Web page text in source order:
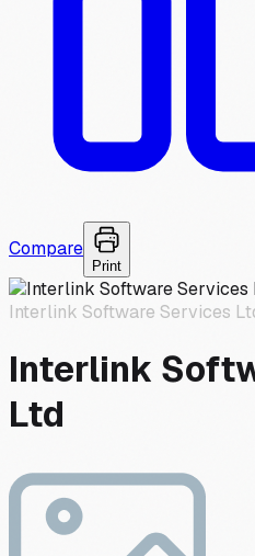
Compare
Print
Interlink Software Services
Interlink
Ltd